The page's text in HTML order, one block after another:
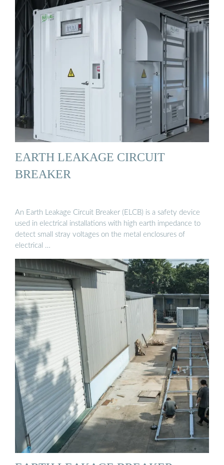
EARTH LEAKAGE CIRCUIT
BREAKER
An Earth Leakage Circuit Breaker (ELCB) is a safety device
used in electrical installations with high earth impedance to
detect small stray voltages on the metal enclosures of
electrical …